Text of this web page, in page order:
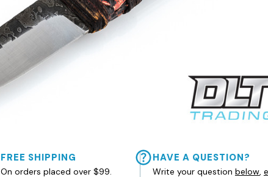
FREE SHIPPING
On orders placed over $99.
HAVE A QUESTION?
Write your question below,